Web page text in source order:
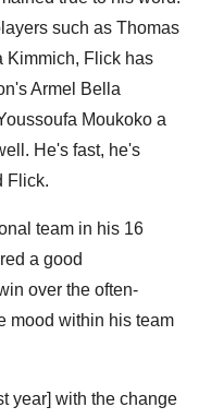
such as Thomas
Kimmich, Flick has
Armel Bella
Moukoko a
He's fast, he's
Flick.
team in his 16
a good
over the often-
mood within his team
year] with the change